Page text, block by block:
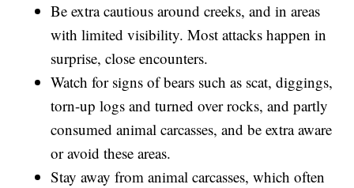
Be extra cautious around creeks, and in areas
with limited visibility. Most attacks happen in
surprise, close encounters.
Watch for signs of bears such as scat, diggings,
torn-up logs and turned over rocks, and partly
consumed animal carcasses, and be extra aware
or avoid these areas.
Stay away from animal carcasses, which often